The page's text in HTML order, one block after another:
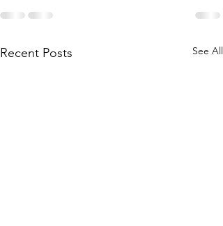
Recent Posts See All